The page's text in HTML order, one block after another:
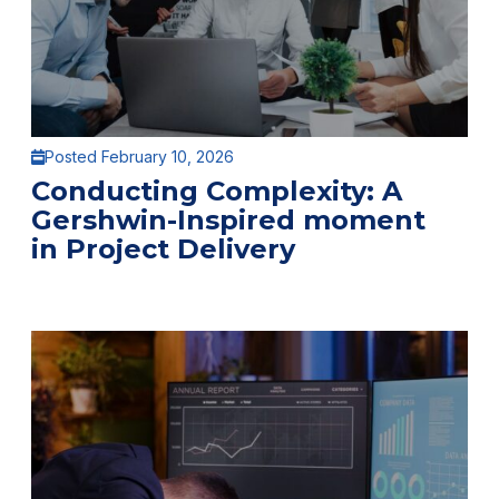
Posted February 10, 2026
Conducting Complexity: A
Gershwin-Inspired moment
in Project Delivery